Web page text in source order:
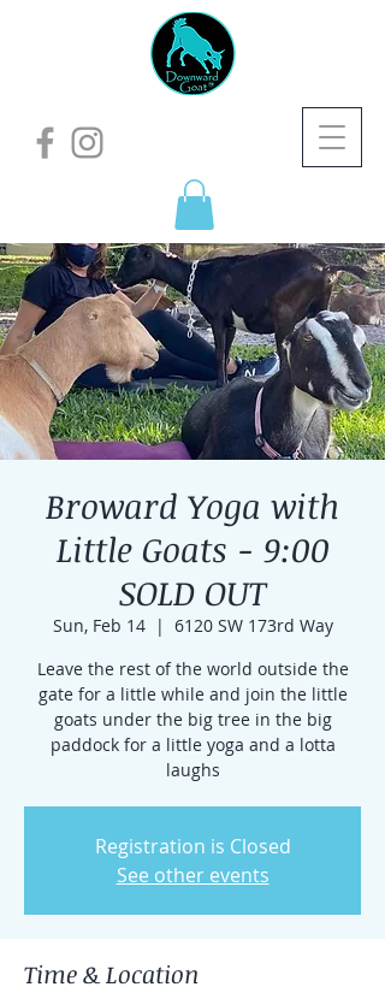
Broward Yoga with
Little Goats - 9:00
SOLD OUT
Sun, Feb 14
  |
6120 SW 173rd Way
Leave the rest of the world outside the
gate for a little while and join the little
goats under the big tree in the big
paddock for a little yoga and a lotta
laughs
Registration is Closed
See other events
Time & Location